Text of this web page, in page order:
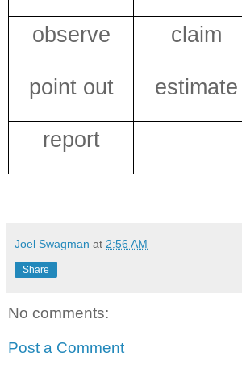
observe claim
point out estimate
report
Joel Swagman at 2:56 AM
Share
No comments:
Post a Comment